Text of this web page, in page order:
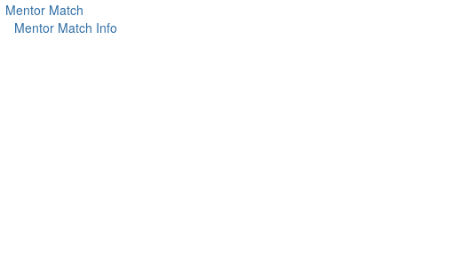
Mentor Match
Mentor Match Info